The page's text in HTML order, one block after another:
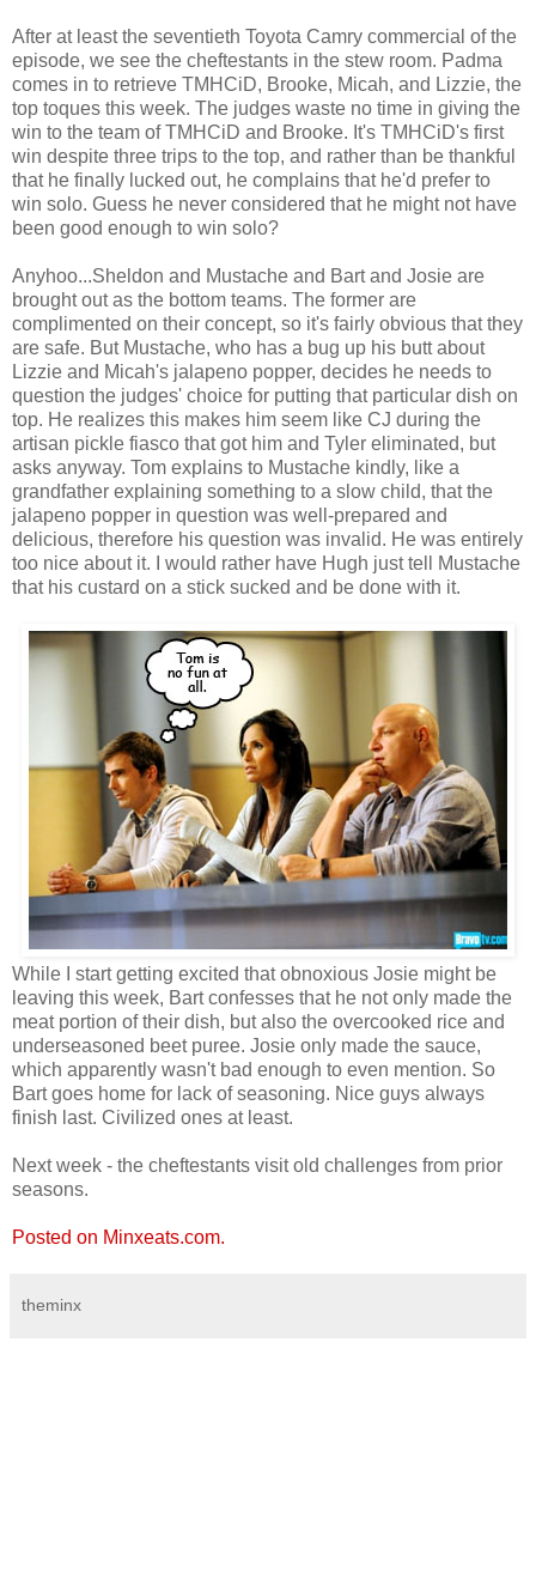
After at least the seventieth Toyota Camry commercial of the
episode, we see the cheftestants in the stew room. Padma
comes in to retrieve TMHCiD, Brooke, Micah, and Lizzie, the
top toques this week. The judges waste no time in giving the
win to the team of TMHCiD and Brooke. It's TMHCiD's first
win despite three trips to the top, and rather than be thankful
that he finally lucked out, he complains that he'd prefer to
win solo. Guess he never considered that he might not have
been good enough to win solo?
Anyhoo...Sheldon and Mustache and Bart and Josie are
brought out as the bottom teams. The former are
complimented on their concept, so it's fairly obvious that they
are safe. But Mustache, who has a bug up his butt about
Lizzie and Micah's jalapeno popper, decides he needs to
question the judges' choice for putting that particular dish on
top. He realizes this makes him seem like CJ during the
artisan pickle fiasco that got him and Tyler eliminated, but
asks anyway. Tom explains to Mustache kindly, like a
grandfather explaining something to a slow child, that the
jalapeno popper in question was well-prepared and
delicious, therefore his question was invalid. He was entirely
too nice about it. I would rather have Hugh just tell Mustache
that his custard on a stick sucked and be done with it.
While I start getting excited that obnoxious Josie might be
leaving this week, Bart confesses that he not only made the
meat portion of their dish, but also the overcooked rice and
underseasoned beet puree. Josie only made the sauce,
which apparently wasn't bad enough to even mention. So
Bart goes home for lack of seasoning. Nice guys always
finish last. Civilized ones at least.
Next week - the cheftestants visit old challenges from prior
seasons.
Posted on Minxeats.com.
theminx